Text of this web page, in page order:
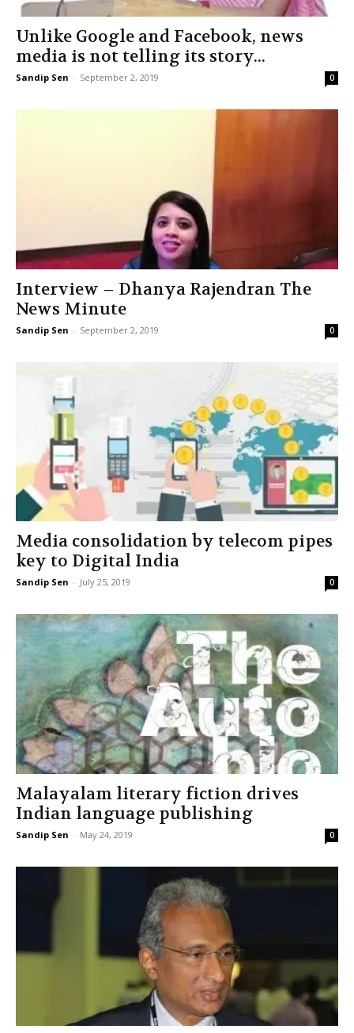
Unlike Google and Facebook, news
media is not telling its story...
Sandip Sen - September 2, 2019 0
Interview – Dhanya Rajendran The
News Minute
Sandip Sen - September 2, 2019 0
Media consolidation by telecom pipes
key to Digital India
Sandip Sen - July 25, 2019 0
Malayalam literary fiction drives
Indian language publishing
Sandip Sen - May 24, 2019 0